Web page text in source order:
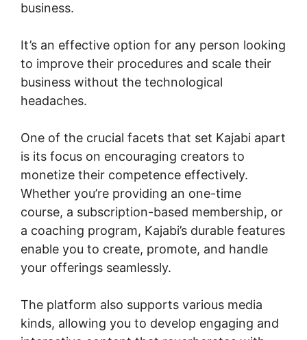
business.
It’s an effective option for any person looking
to improve their procedures and scale their
business without the technological
headaches.
One of the crucial facets that set Kajabi apart
is its focus on encouraging creators to
monetize their competence effectively.
Whether you’re providing an one-time
course, a subscription-based membership, or
a coaching program, Kajabi’s durable features
enable you to create, promote, and handle
your offerings seamlessly.
The platform also supports various media
kinds, allowing you to develop engaging and